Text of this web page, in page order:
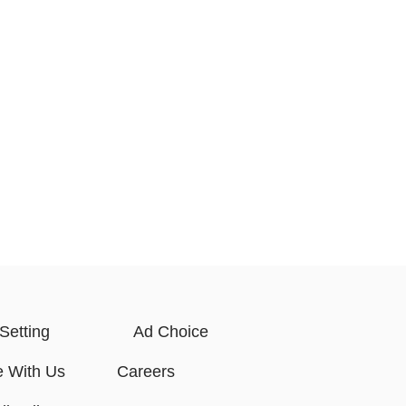
Ad Choice
With Us Careers